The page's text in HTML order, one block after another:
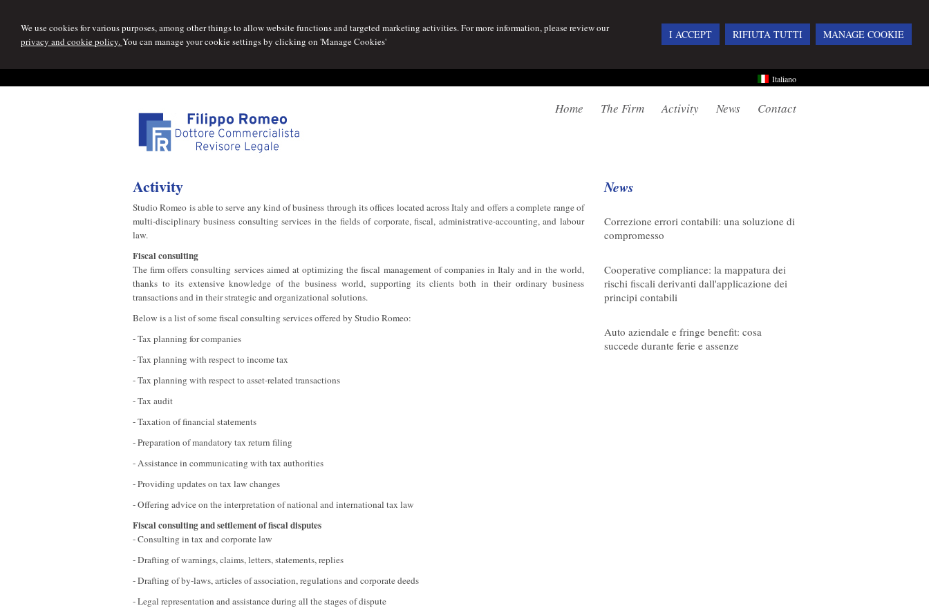
We use cookies for various purposes, among other things to allow website functions and targeted marketing activities. For more information, please review our
privacy and cookie policy.You can manage your cookie settings by clicking on 'Manage Cookies'
I ACCEPT RIFIUTA TUTTI MANAGE COOKIE
Home The Firm Activity News Contact
Italiano
Activity
Studio Romeo is able to serve any kind of business through its offices located across Italy and offers a complete range of
multi-disciplinary business consulting services in the fields of corporate, fiscal, administrative-accounting, and labour
law.
Fiscal consulting
The firm offers consulting services aimed at optimizing the fiscal management of companies in Italy and in the world,
thanks to its extensive knowledge of the business world, supporting its clients both in their ordinary business
transactions and in their strategic and organizational solutions.
Below is a list of some fiscal consulting services offered by Studio Romeo:
- Tax planning for companies
- Tax planning with respect to income tax
- Tax planning with respect to asset-related transactions
- Tax audit
- Taxation of financial statements
- Preparation of mandatory tax return filing
- Assistance in communicating with tax authorities
- Providing updates on tax law changes
- Offering advice on the interpretation of national and international tax law
Fiscal consulting and settlement of fiscal disputes
- Consulting in tax and corporate law
- Drafting of warnings, claims, letters, statements, replies
- Drafting of by-laws, articles of association, regulations and corporate deeds
- Legal representation and assistance during all the stages of dispute
News
Correzione errori contabili: una soluzione di
compromesso
Cooperative compliance: la mappatura dei
rischi fiscali derivanti dall'applicazione dei
principi contabili
Auto aziendale e fringe benefit: cosa
succede durante ferie e assenze